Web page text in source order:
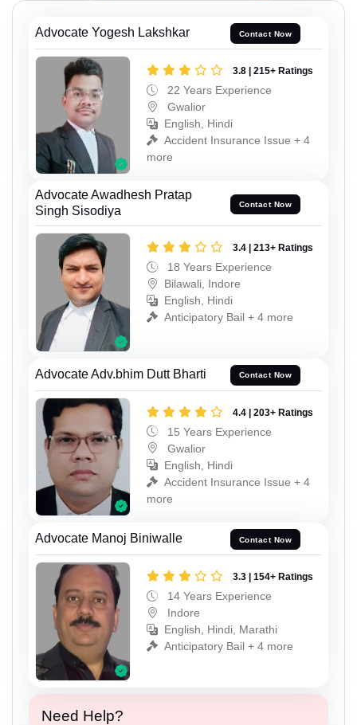
Advocate Yogesh Lakshkar Contact Now
3.8 | 215+ Ratings
22 Years Experience
Gwalior
English, Hindi
Accident Insurance Issue + 4
more
Advocate Awadhesh Pratap
Singh Sisodiya
Contact Now
3.4 | 213+ Ratings
18 Years Experience
Bilawali, Indore
English, Hindi
Anticipatory Bail + 4 more
Advocate Adv.bhim Dutt Bharti Contact Now
4.4 | 203+ Ratings
15 Years Experience
Gwalior
English, Hindi
Accident Insurance Issue + 4
more
Advocate Manoj Biniwalle Contact Now
3.3 | 154+ Ratings
14 Years Experience
Indore
English, Hindi, Marathi
Anticipatory Bail + 4 more
Need Help?